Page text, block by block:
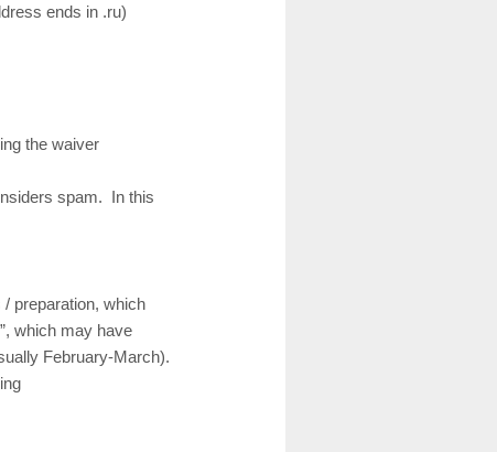
ends in .ru)
the waiver
spam. In this
preparation, which
which may have
February-March).